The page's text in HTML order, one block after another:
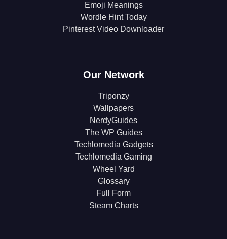
Emoji Meanings
Wordle Hint Today
Pinterest Video Downloader
Our Network
Triponzy
Wallpapers
NerdyGuides
The WP Guides
Techlomedia Gadgets
Techlomedia Gaming
Wheel Yard
Glossary
Full Form
Steam Charts